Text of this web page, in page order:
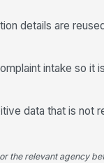
details are
intake so it
data that is not
the relevant agency